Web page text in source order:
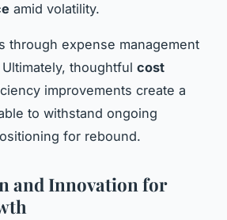
amid volatility.
through expense management
thoughtful cost
improvements create a
to withstand ongoing
for rebound.
and Innovation for